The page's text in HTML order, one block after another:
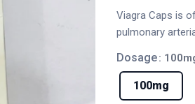
Viagra Caps is
pulmonary
Dosage:
100mg